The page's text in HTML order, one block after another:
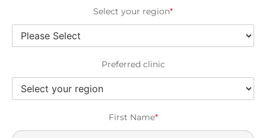
Select your region*
Preferred clinic
First Name*